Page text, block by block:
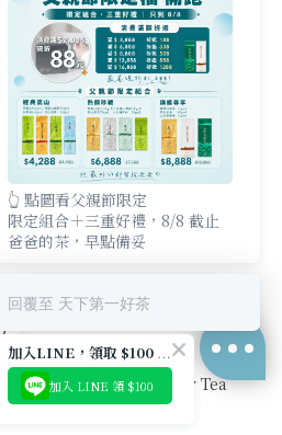
Fushoushan Yi Zhuang
NT$1,300
New Arrival 🔥
Oriental Beauty Tea
NT$1,900
BUY NOW
👆 點圖看父親節限定
限定組合＋三重好禮，8/8 截止
爸爸的茶，早點備妥
回覆至 天下第一好茶
加入LINE，領取 $100 優惠券
加入 LINE 領 $100